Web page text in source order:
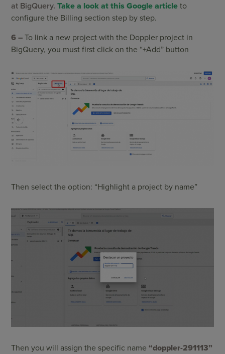
at BigQuery. Take a look at this Google article to
configure the Billing section step by step.
6 – To link a new project with the Doppler project in
BigQuery, you must first click on the “+Add” button
Then select the option: “Highlight a project by name”
Then you will assign the specific name“doppler-291113”